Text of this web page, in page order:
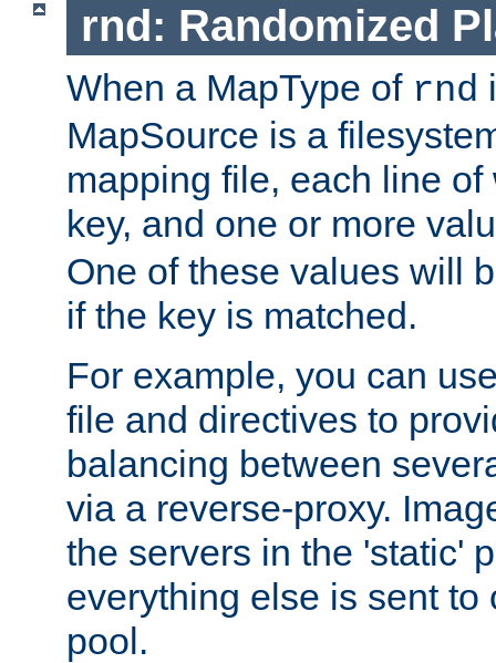
rnd: Randomized
When a MapType of rnd
MapSource is a
mapping file, each line
key, and one or more
One of these values will
if the key is matched.
For example, you can
file and directives to
balancing between
via a reverse-proxy.
the servers in the 'static'
everything else is sent to
pool.